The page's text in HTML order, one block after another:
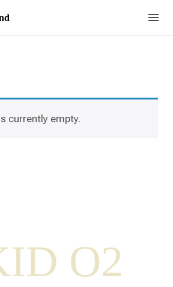
currently empty.
O2